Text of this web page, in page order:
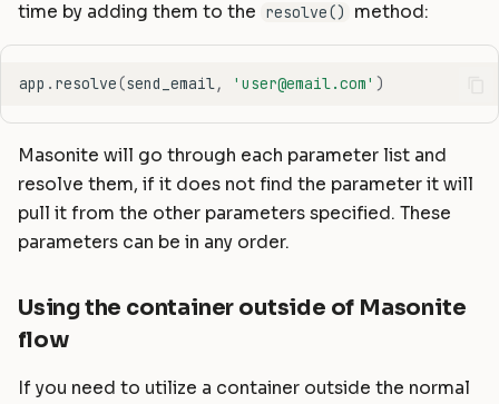
time by adding them to the resolve() method:
app . resolve(send_email, 'user@email.com' )
Masonite will go through each parameter list and
resolve them, if it does not find the parameter it will
pull it from the other parameters specified. These
parameters can be in any order.
Using the container outside of Masonite
flow
If you need to utilize a container outside the normal